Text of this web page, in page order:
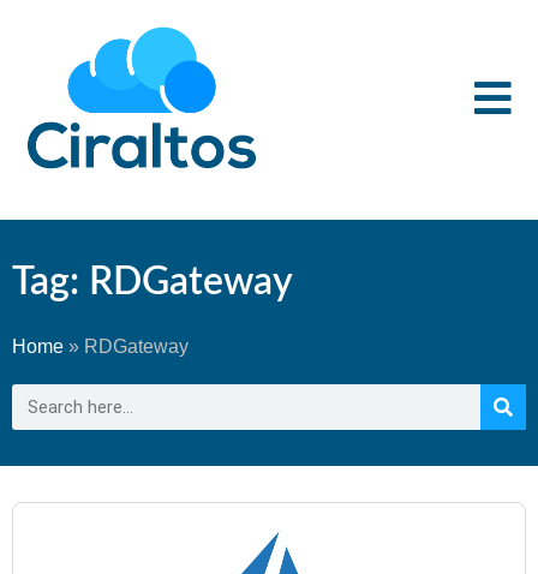
Tag: RDGateway
Home » RDGateway